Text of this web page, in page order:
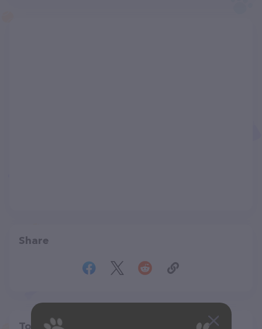
Share
Top pet providers in your area